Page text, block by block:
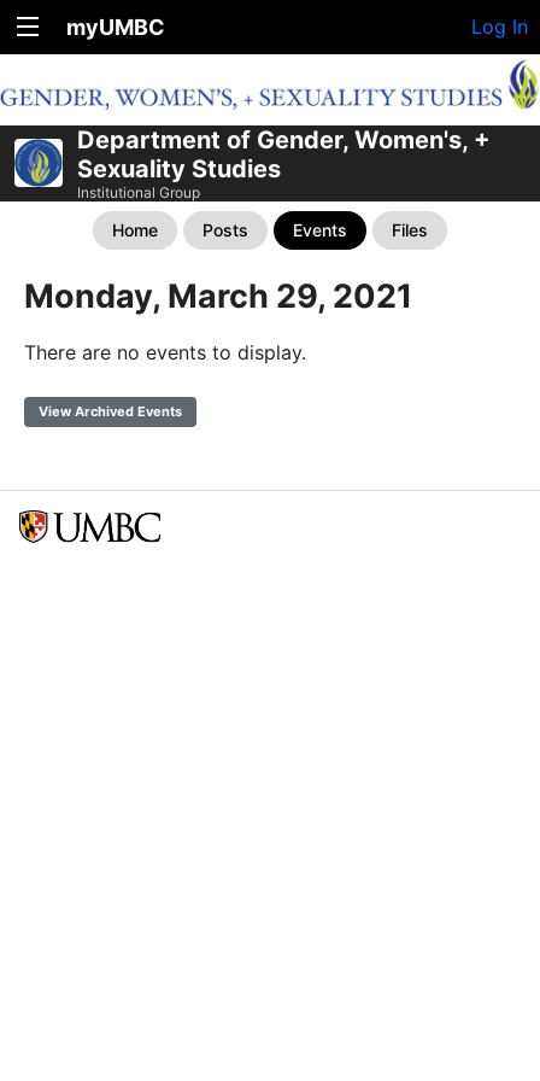
myUMBC Log In
Department of Gender, Women's, +
Sexuality Studies
Institutional Group
Home Posts Events Files
Monday, March 29, 2021
There are no events to display.
View Archived Events